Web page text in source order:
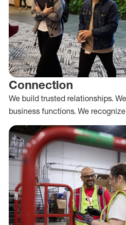
Connection
We build trusted relationships.
business functions. We